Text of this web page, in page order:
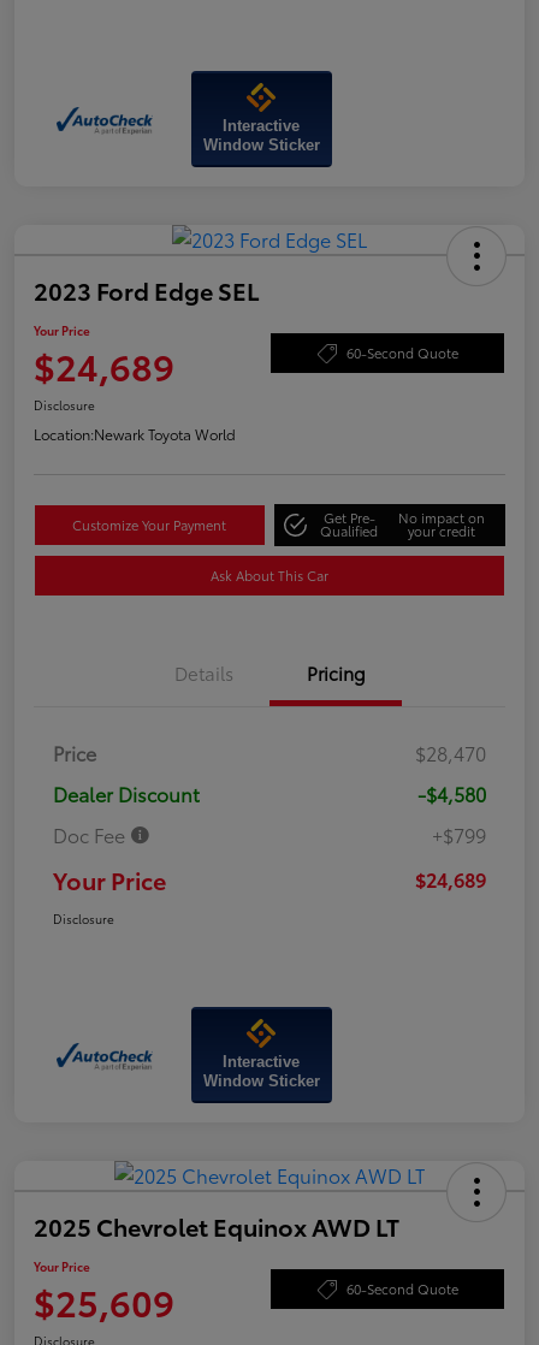
Interactive
Window Sticker
2023 Ford Edge SEL
Your Price
$24,689 60-Second Quote
Disclosure
Location:Newark Toyota World
Customize Your Payment Get Pre-
Qualified
No impact on
your credit
Ask About This Car
Details Pricing
Price
$28,470
Dealer Discount
-$4,580
Doc Fee
+$799
Your Price $24,689
Disclosure
Interactive
Window Sticker
2025 Chevrolet Equinox AWD LT
Your Price
$25,609 60-Second Quote
Disclosure